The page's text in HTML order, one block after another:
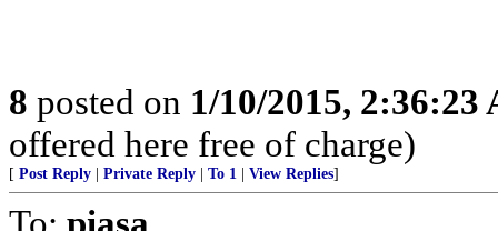
8 posted on 1/10/2015, 2:36:23
offered here free of charge)
[ Post Reply Private Reply To 1 View Replies]
To: piasa